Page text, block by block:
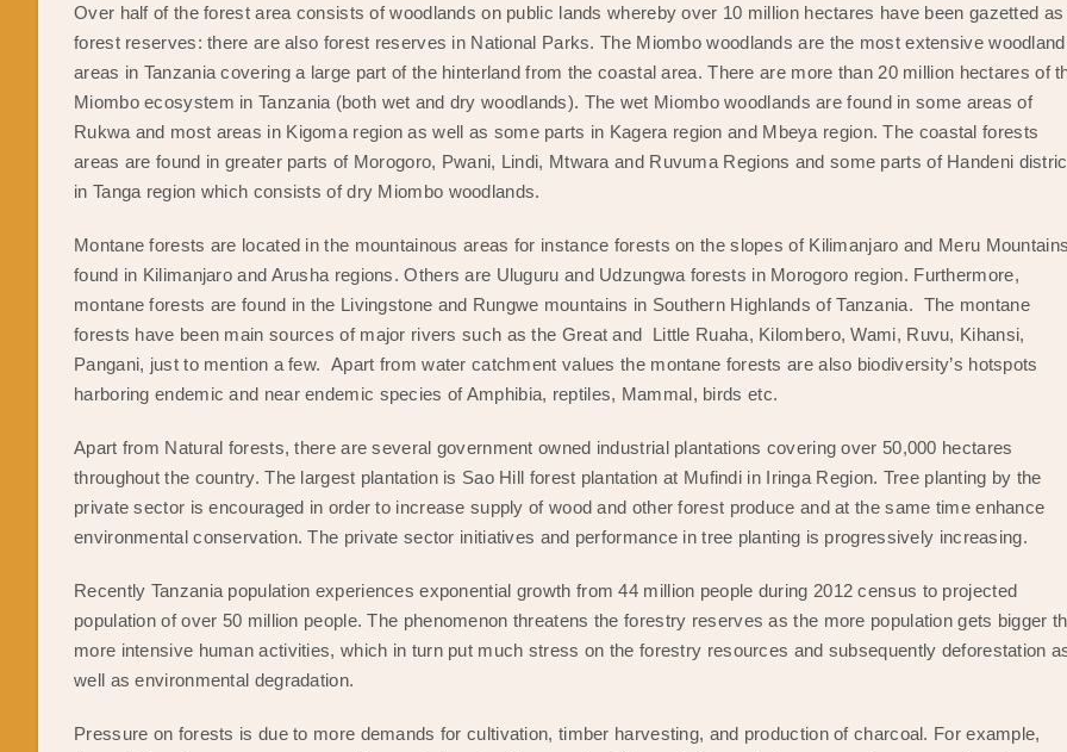
Over half of the forest area consists of woodlands on public lands whereby over 10 million hectares have been gazetted as
forest reserves: there are also forest reserves in National Parks. The Miombo woodlands are the most extensive woodland
areas in Tanzania covering a large part of the hinterland from the coastal area. There are more than 20 million hectares of
Miombo ecosystem in Tanzania (both wet and dry woodlands). The wet Miombo woodlands are found in some areas of
Rukwa and most areas in Kigoma region as well as some parts in Kagera region and Mbeya region. The coastal forests
areas are found in greater parts of Morogoro, Pwani, Lindi, Mtwara and Ruvuma Regions and some parts of Handeni
in Tanga region which consists of dry Miombo woodlands.
Montane forests are located in the mountainous areas for instance forests on the slopes of Kilimanjaro and Meru Mountains
found in Kilimanjaro and Arusha regions. Others are Uluguru and Udzungwa forests in Morogoro region. Furthermore,
montane forests are found in the Livingstone and Rungwe mountains in Southern Highlands of Tanzania. The montane
forests have been main sources of major rivers such as the Great and Little Ruaha, Kilombero, Wami, Ruvu, Kihansi,
Pangani, just to mention a few. Apart from water catchment values the montane forests are also biodiversity’s hotspots
harboring endemic and near endemic species of Amphibia, reptiles, Mammal, birds etc.
Apart from Natural forests, there are several government owned industrial plantations covering over 50,000 hectares
throughout the country. The largest plantation is Sao Hill forest plantation at Mufindi in Iringa Region. Tree planting by the
private sector is encouraged in order to increase supply of wood and other forest produce and at the same time enhance
environmental conservation. The private sector initiatives and performance in tree planting is progressively increasing.
Recently Tanzania population experiences exponential growth from 44 million people during 2012 census to projected
population of over 50 million people. The phenomenon threatens the forestry reserves as the more population gets bigger
more intensive human activities, which in turn put much stress on the forestry resources and subsequently deforestation
well as environmental degradation.
Pressure on forests is due to more demands for cultivation, timber harvesting, and production of charcoal. For example,